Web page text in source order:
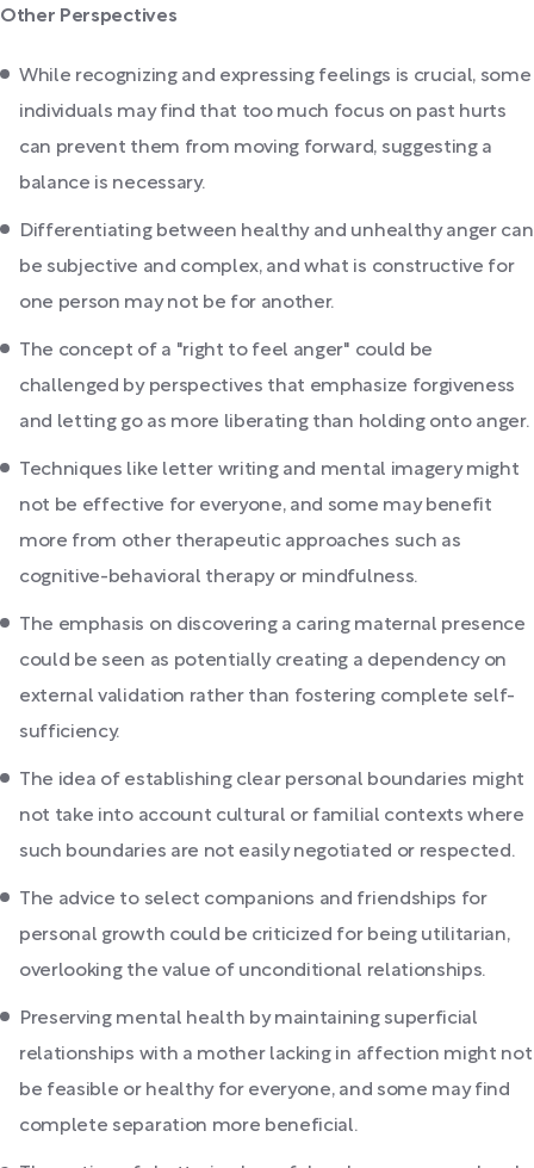
Other Perspectives
While recognizing and expressing feelings is crucial, some
individuals may find that too much focus on past hurts
can prevent them from moving forward, suggesting a
balance is necessary.
Differentiating between healthy and unhealthy anger can
be subjective and complex, and what is constructive for
one person may not be for another.
The concept of a "right to feel anger" could be
challenged by perspectives that emphasize forgiveness
and letting go as more liberating than holding onto anger.
Techniques like letter writing and mental imagery might
not be effective for everyone, and some may benefit
more from other therapeutic approaches such as
cognitive-behavioral therapy or mindfulness.
The emphasis on discovering a caring maternal presence
could be seen as potentially creating a dependency on
external validation rather than fostering complete self-
sufficiency.
The idea of establishing clear personal boundaries might
not take into account cultural or familial contexts where
such boundaries are not easily negotiated or respected.
The advice to select companions and friendships for
personal growth could be criticized for being utilitarian,
overlooking the value of unconditional relationships.
Preserving mental health by maintaining superficial
relationships with a mother lacking in affection might not
be feasible or healthy for everyone, and some may find
complete separation more beneficial.